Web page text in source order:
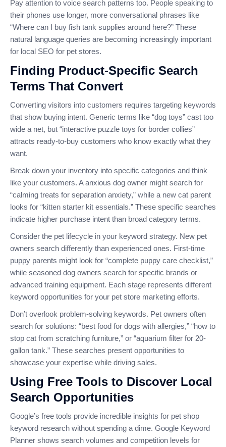
Pay attention to voice search patterns too. People speaking to
their phones use longer, more conversational phrases like
“Where can I buy fish tank supplies around here?” These
natural language queries are becoming increasingly important
for local SEO for pet stores.
Finding Product-Specific Search
Terms That Convert
Converting visitors into customers requires targeting keywords
that show buying intent. Generic terms like “dog toys” cast too
wide a net, but “interactive puzzle toys for border collies”
attracts ready-to-buy customers who know exactly what they
want.
Break down your inventory into specific categories and think
like your customers. A anxious dog owner might search for
“calming treats for separation anxiety,” while a new cat parent
looks for “kitten starter kit essentials.” These specific searches
indicate higher purchase intent than broad category terms.
Consider the pet lifecycle in your keyword strategy. New pet
owners search differently than experienced ones. First-time
puppy parents might look for “complete puppy care checklist,”
while seasoned dog owners search for specific brands or
advanced training equipment. Each stage represents different
keyword opportunities for your pet store marketing efforts.
Don’t overlook problem-solving keywords. Pet owners often
search for solutions: “best food for dogs with allergies,” “how to
stop cat from scratching furniture,” or “aquarium filter for 20-
gallon tank.” These searches present opportunities to
showcase your expertise while driving sales.
Using Free Tools to Discover Local
Search Opportunities
Google’s free tools provide incredible insights for pet shop
keyword research without spending a dime. Google Keyword
Planner shows search volumes and competition levels for